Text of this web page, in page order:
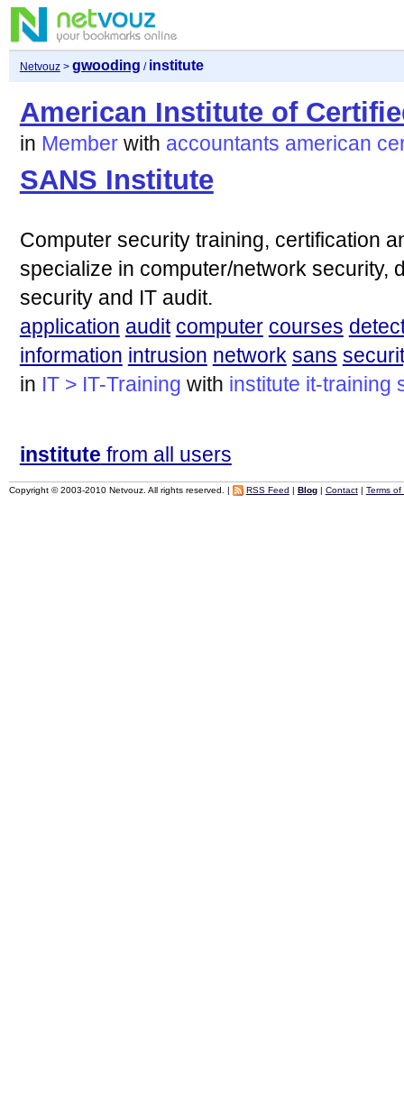
Netvouz> gwooding / institute
American Institute of
in Member with accountants american
SANS Institute
Computer security training, certification
specialize in computer/network security,
security and IT audit.
application audit computer courses
information intrusion network sans
in IT > IT-Training with institute it-training
institute from all users
Copyright © 2003-2010 Netvouz. All rights reserved. | RSS Feed | Blog| Contact| Terms of